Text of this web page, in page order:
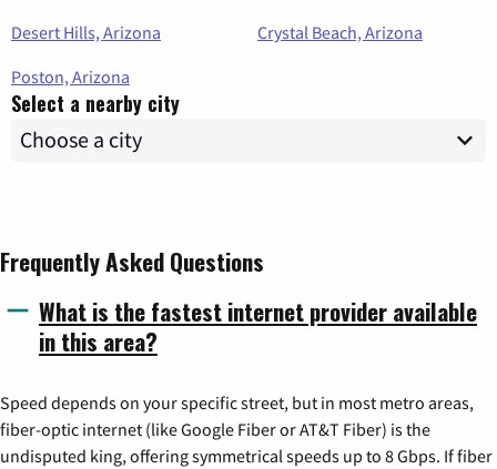
Desert Hills, Arizona
Crystal Beach, Arizona
Poston, Arizona
Select a nearby city
Frequently Asked Questions
What is the fastest internet provider available
in this area?
Speed depends on your specific street, but in most metro areas,
fiber-optic internet (like Google Fiber or AT&T Fiber) is the
undisputed king, offering symmetrical speeds up to 8 Gbps. If fiber